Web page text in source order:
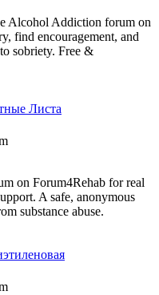
Alcohol Addiction forum on
find encouragement, and
sobriety. Free &
Листа
on Forum4Rehab for real
A safe, anonymous
substance abuse.